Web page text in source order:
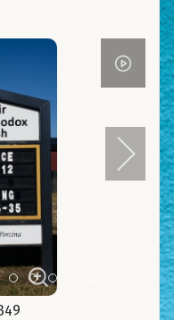
7 8
Item 9Item 10Item 11
Item 14